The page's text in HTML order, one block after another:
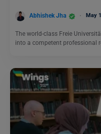
Abhishek Jha May
The world-class Freie
into a competent professional